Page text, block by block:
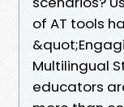
of AT tools
Multilingual
educators